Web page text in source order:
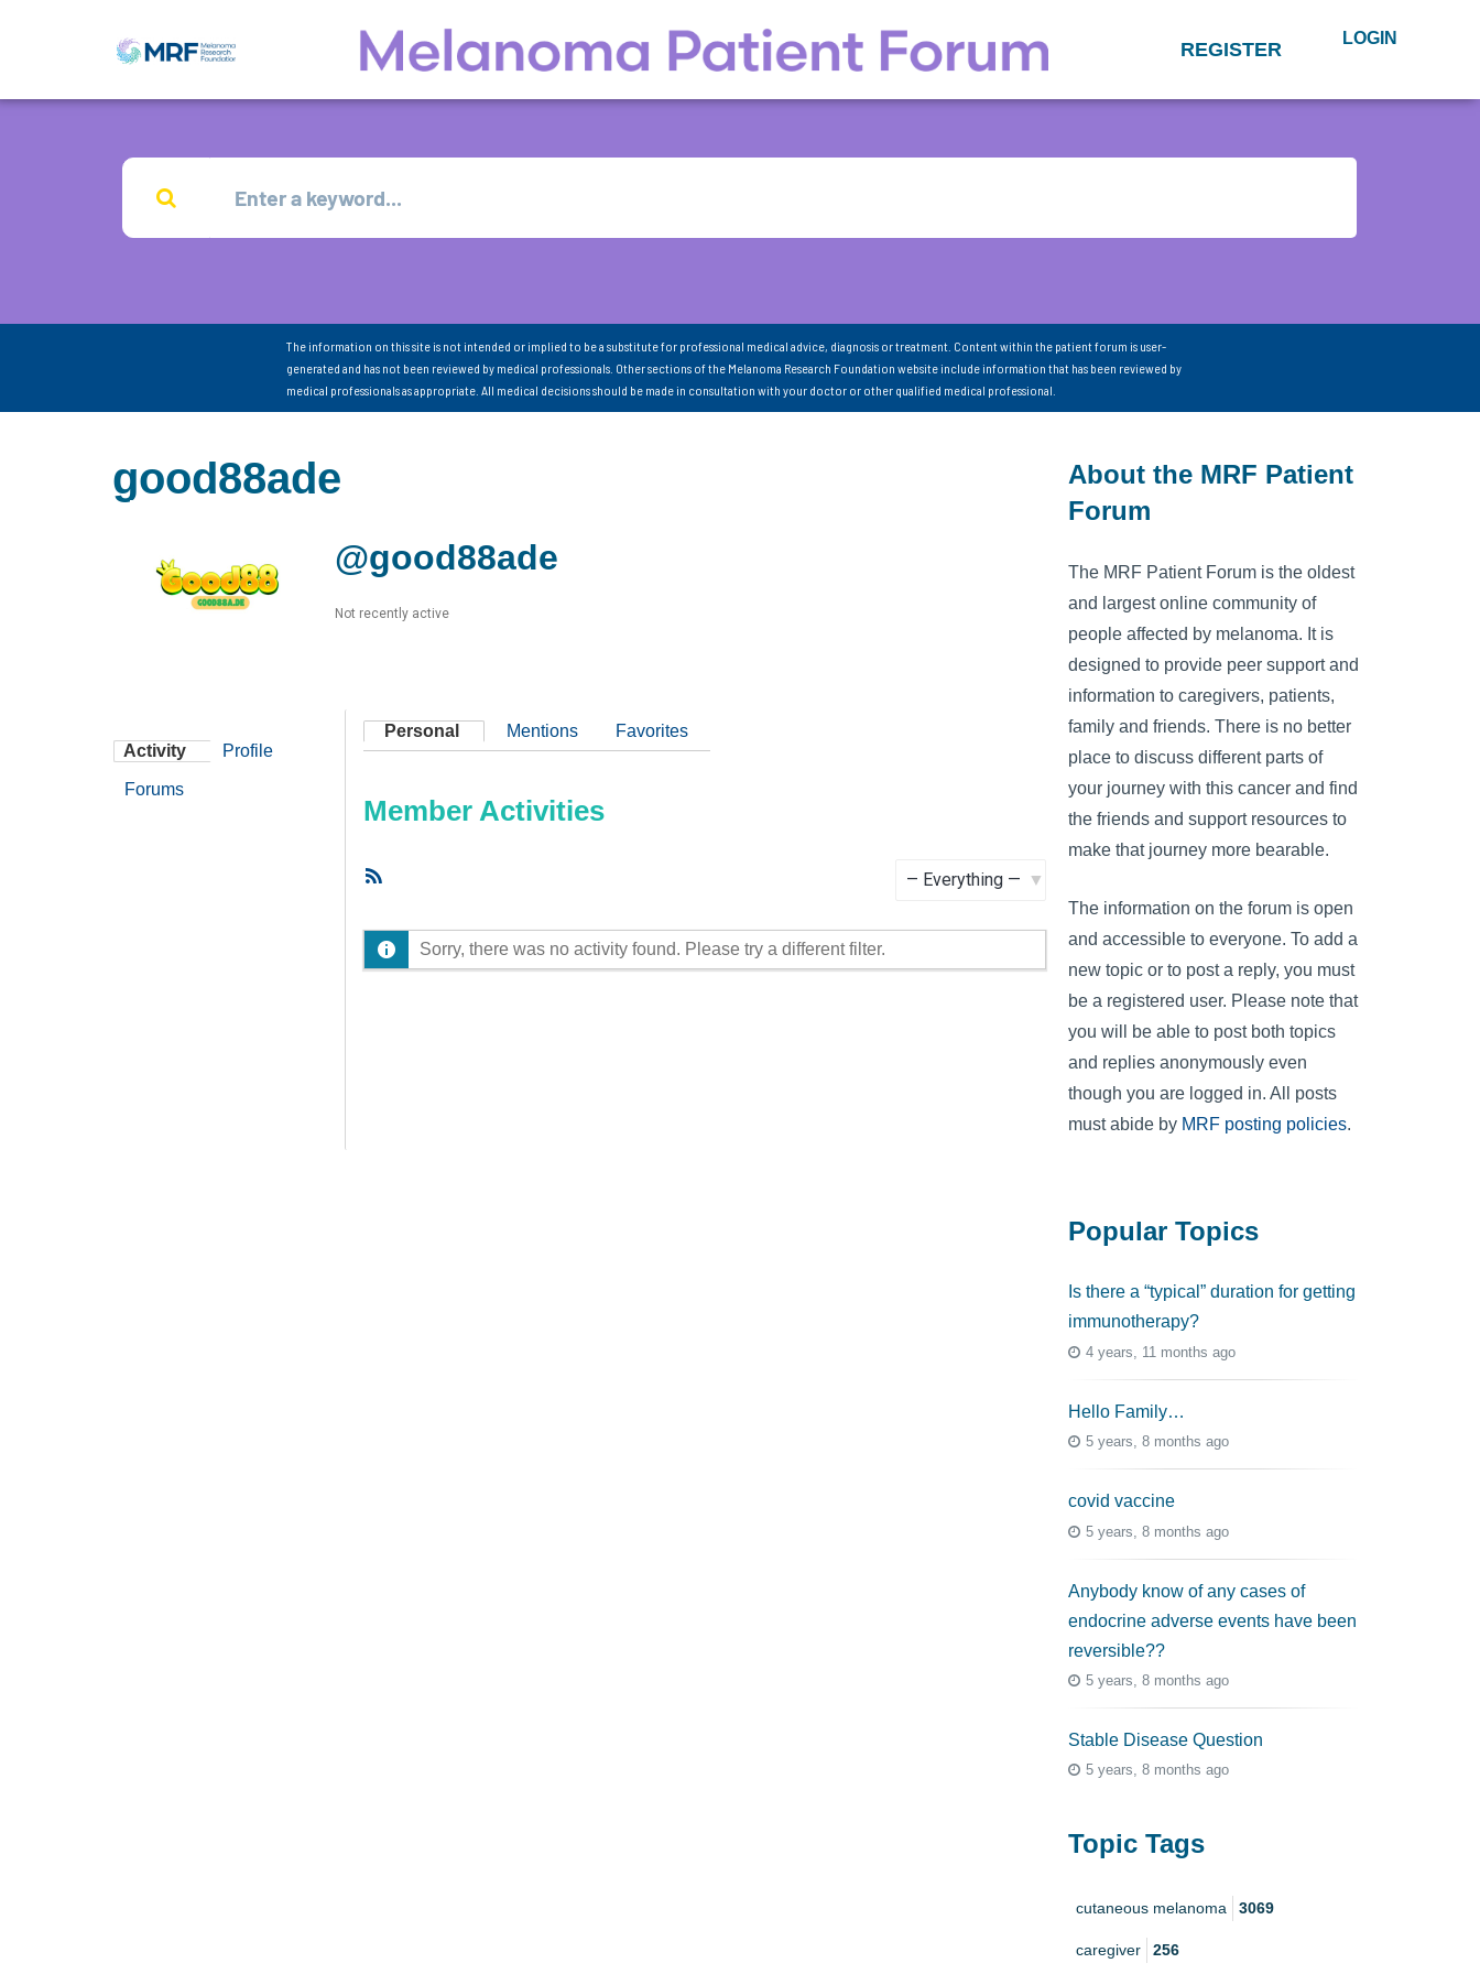
REGISTER LOGIN
The information on this site is not intended or implied to be a substitute for professional medical advice, diagnosis or treatment. Content within the patient forum is user-
generated and has not been reviewed by medical professionals. Other sections of the Melanoma Research Foundation website include information that has been reviewed by
medical professionals as appropriate. All medical decisions should be made in consultation with your doctor or other qualified medical professional.
good88ade
@good88ade
Not recently active
Activity Profile
Forums
Personal Mentions Favorites
Member Activities
Sorry, there was no activity found. Please try a different filter.
About the MRF Patient
Forum
The MRF Patient Forum is the oldest
and largest online community of
people affected by melanoma. It is
designed to provide peer support and
information to caregivers, patients,
family and friends. There is no better
place to discuss different parts of
your journey with this cancer and find
the friends and support resources to
make that journey more bearable.
The information on the forum is open
and accessible to everyone. To add a
new topic or to post a reply, you must
be a registered user. Please note that
you will be able to post both topics
and replies anonymously even
though you are logged in. All posts
must abide by MRF posting policies.
Popular Topics
Is there a “typical” duration for getting
immunotherapy?
4 years, 11 months ago
Hello Family…
5 years, 8 months ago
covid vaccine
5 years, 8 months ago
Anybody know of any cases of
endocrine adverse events have been
reversible??
5 years, 8 months ago
Stable Disease Question
5 years, 8 months ago
Topic Tags
cutaneous melanoma 3069
caregiver 256